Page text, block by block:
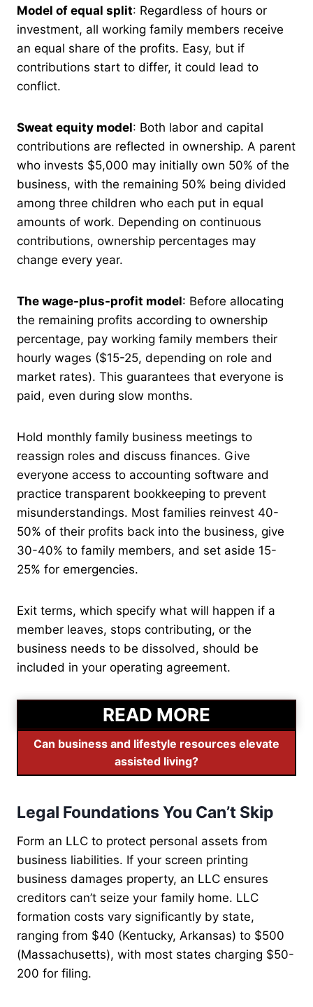
Model of equal split: Regardless of hours or
investment, all working family members receive
an equal share of the profits. Easy, but if
contributions start to differ, it could lead to
conflict.
Sweat equity model: Both labor and capital
contributions are reflected in ownership. A parent
who invests $5,000 may initially own 50% of the
business, with the remaining 50% being divided
among three children who each put in equal
amounts of work. Depending on continuous
contributions, ownership percentages may
change every year.
The wage-plus-profit model: Before allocating
the remaining profits according to ownership
percentage, pay working family members their
hourly wages ($15-25, depending on role and
market rates). This guarantees that everyone is
paid, even during slow months.
Hold monthly family business meetings to
reassign roles and discuss finances. Give
everyone access to accounting software and
practice transparent bookkeeping to prevent
misunderstandings. Most families reinvest 40-
50% of their profits back into the business, give
30-40% to family members, and set aside 15-
25% for emergencies.
Exit terms, which specify what will happen if a
member leaves, stops contributing, or the
business needs to be dissolved, should be
included in your operating agreement.
READ MORE
Can business and lifestyle resources elevate
assisted living?
Legal Foundations You Can’t Skip
Form an LLC to protect personal assets from
business liabilities. If your screen printing
business damages property, an LLC ensures
creditors can’t seize your family home. LLC
formation costs vary significantly by state,
ranging from $40 (Kentucky, Arkansas) to $500
(Massachusetts), with most states charging $50-
200 for filing.